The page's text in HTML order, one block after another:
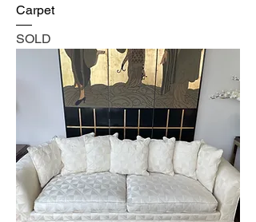
Carpet
SOLD